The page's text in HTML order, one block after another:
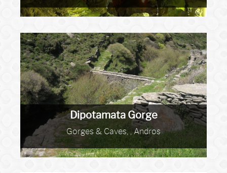
Dipotamata Gorge
Gorges & Caves, , Andros